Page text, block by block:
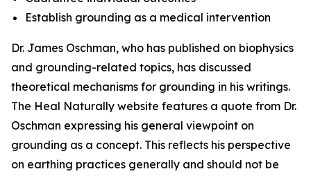
Establish grounding as a medical intervention
Dr. James Oschman, who has published on biophysics
and grounding-related topics, has discussed
theoretical mechanisms for grounding in his writings.
The Heal Naturally website features a quote from Dr.
Oschman expressing his general viewpoint on
grounding as a concept. This reflects his perspective
on earthing practices generally and should not be